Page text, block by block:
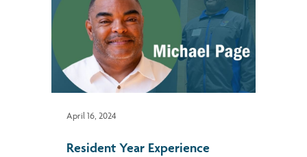
Resident Year Experience
April 16, 2024